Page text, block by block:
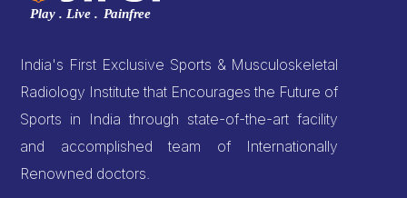
India's First Exclusive Sports & Musculoskeletal
Radiology Institute that Encourages the Future of
Sports in India through state-of-the-art facility
and accomplished team of Internationally
Renowned doctors.